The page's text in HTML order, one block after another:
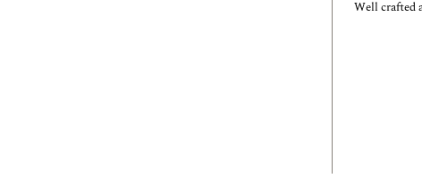
5
Well crafted